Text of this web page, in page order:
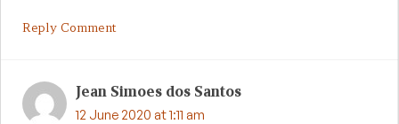
Reply Comment
Jean Simoes dos Santos
12 June 2020 at 1:11 am